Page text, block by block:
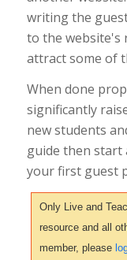
writing the
to the website's
attract some of
When done
significantly
new students
guide then
your first guest
Only Live and
resource and all
member, please